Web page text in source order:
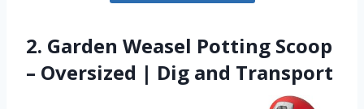
2. Garden Weasel Potting Scoop
– Oversized | Dig and Transport